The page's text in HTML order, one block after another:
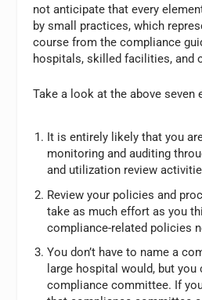
not anticipate that every
by small practices, which
course from the compliance
hospitals, skilled facilities, and
Take a look at the above seven
It is entirely likely that you
monitoring and auditing
and utilization review
Review your policies and
take as much effort as you
compliance-related policies
You don’t have to name a
large hospital would, but you
compliance committee. If